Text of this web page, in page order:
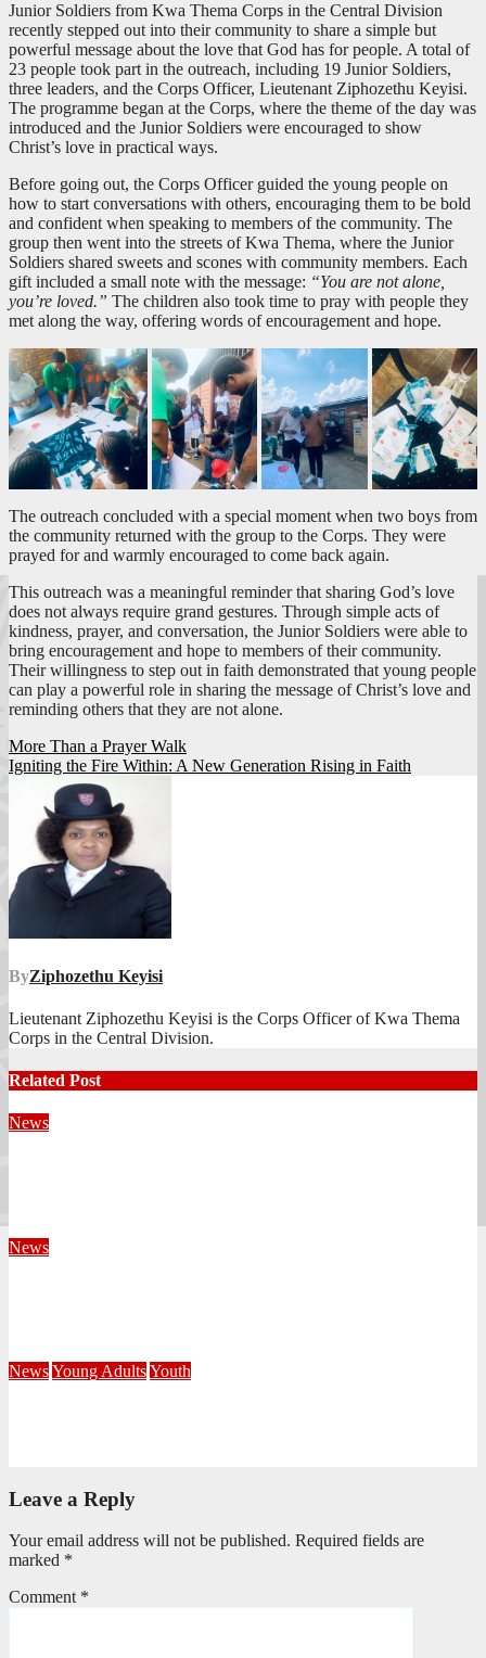
Junior Soldiers from Kwa Thema Corps in the Central Division
recently stepped out into their community to share a simple but
powerful message about the love that God has for people. A total of
23 people took part in the outreach, including 19 Junior Soldiers,
three leaders, and the Corps Officer, Lieutenant Ziphozethu Keyisi.
The programme began at the Corps, where the theme of the day was
introduced and the Junior Soldiers were encouraged to show
Christ’s love in practical ways.
Before going out, the Corps Officer guided the young people on
how to start conversations with others, encouraging them to be bold
and confident when speaking to members of the community. The
group then went into the streets of Kwa Thema, where the Junior
Soldiers shared sweets and scones with community members. Each
gift included a small note with the message: “You are not alone,
you’re loved.” The children also took time to pray with people they
met along the way, offering words of encouragement and hope.
The outreach concluded with a special moment when two boys from
the community returned with the group to the Corps. They were
prayed for and warmly encouraged to come back again.
This outreach was a meaningful reminder that sharing God’s love
does not always require grand gestures. Through simple acts of
kindness, prayer, and conversation, the Junior Soldiers were able to
bring encouragement and hope to members of their community.
Their willingness to step out in faith demonstrated that young people
can play a powerful role in sharing the message of Christ’s love and
reminding others that they are not alone.
Post
navigation
More Than a Prayer Walk
Igniting the Fire Within: A New Generation Rising in Faith
ByZiphozethu Keyisi
Lieutenant Ziphozethu Keyisi is the Corps Officer of Kwa Thema
Corps in the Central Division.
Related Post
News
News
NewsYoung AdultsYouth
Leave a Reply
Your email address will not be published. Required fields are
marked *
Comment *